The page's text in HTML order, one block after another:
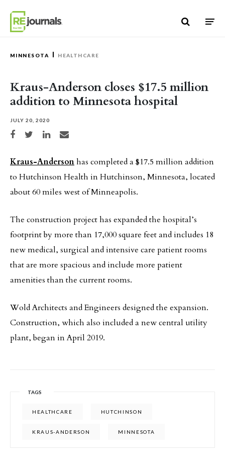
MINNESOTA HEALTHCARE
Kraus-Anderson closes $17.5 million
addition to Minnesota hospital
JULY 20, 2020
Share on Facebook
Share on TwitterShare on LinkedIn
Share via email
Kraus-Andersonhas completed a $17.5 million addition
to Hutchinson Health in Hutchinson, Minnesota, located
about 60 miles west of Minneapolis.
The construction project has expanded the hospital’s
footprint by more than 17,000 square feet and includes 18
new medical, surgical and intensive care patient rooms
that are more spacious and include more patient
amenities than the current rooms.
Wold Architects and Engineers designed the expansion.
Construction, which also included a new central utility
plant, began in April 2019.
TAGS
HEALTHCARE HUTCHINSON
KRAUS-ANDERSON MINNESOTA